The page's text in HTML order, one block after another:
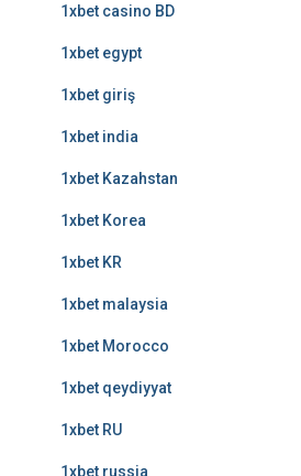
1xbet casino BD
1xbet egypt
1xbet giriş
1xbet india
1xbet Kazahstan
1xbet Korea
1xbet KR
1xbet malaysia
1xbet Morocco
1xbet qeydiyyat
1xbet RU
1xbet russia